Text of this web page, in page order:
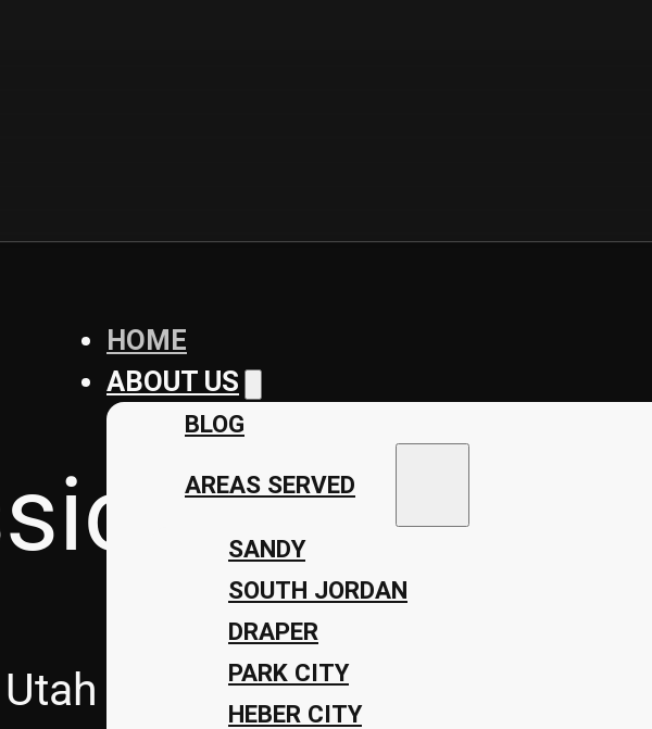
HOME
ABOUT US
BLOG
AREAS SERVED
SANDY
SOUTH JORDAN
DRAPER
PARK CITY
HEBER CITY